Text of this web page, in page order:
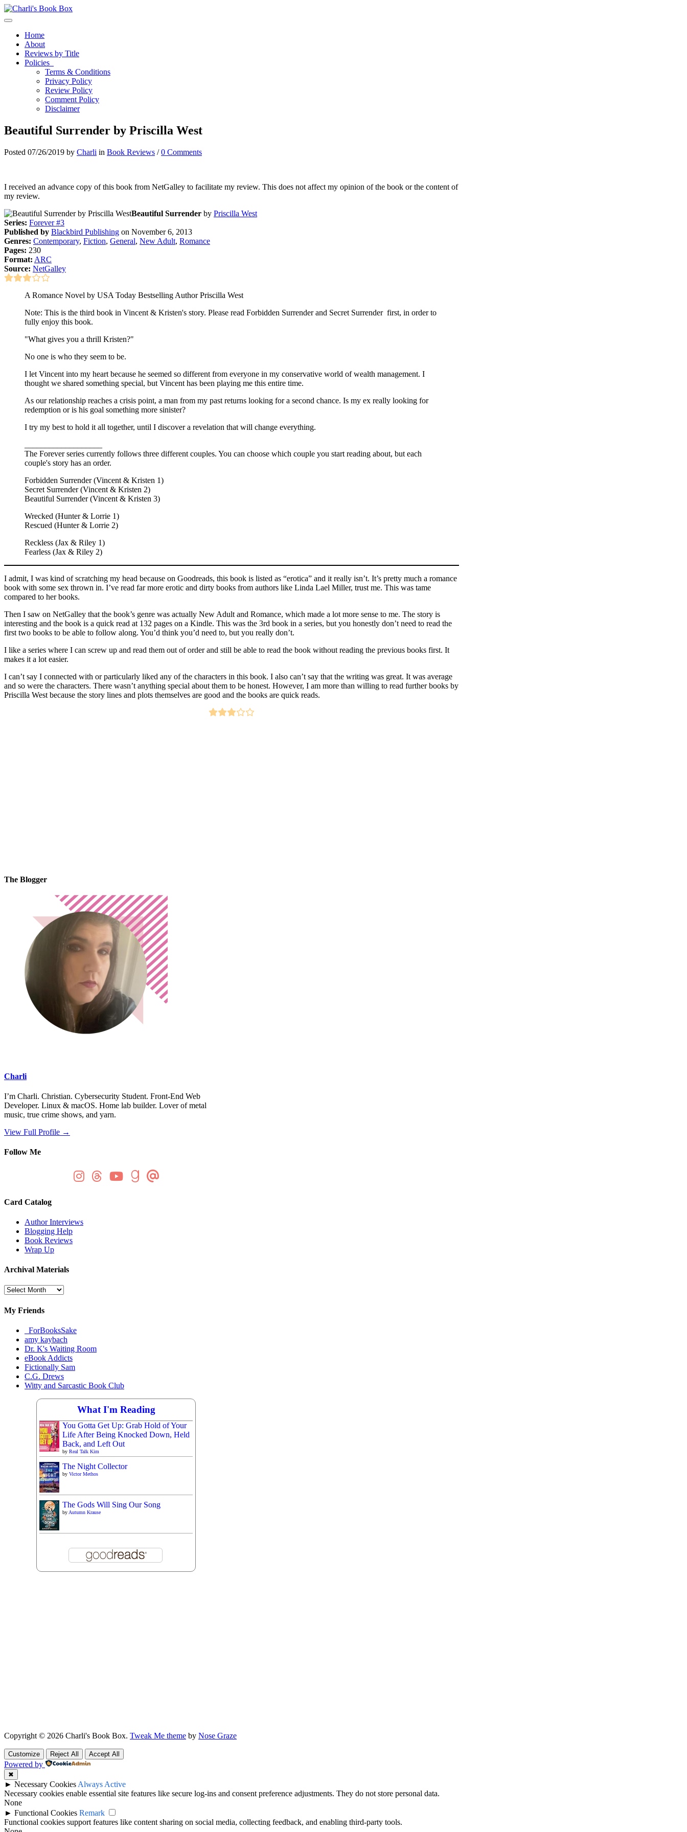
Toggle navigation
Home
About
Reviews by Title
Policies
Terms & Conditions
Privacy Policy
Review Policy
Comment Policy
Disclaimer
Beautiful Surrender by Priscilla West
Posted 07/26/2019 by Charli in Book Reviews /0 Comments
I received an advance copy of this book from NetGalley to facilitate my review. This does not affect my opinion of the book or the content of
my review.
Beautiful Surrender by Priscilla West
Series: Forever #3
Published by Blackbird Publishing on November 6, 2013
Genres: Contemporary, Fiction, General, New Adult, Romance
Pages: 230
Format: ARC
Source: NetGalley
A Romance Novel by USA Today Bestselling Author Priscilla West
Note: This is the third book in Vincent & Kristen's story. Please read Forbidden Surrender and Secret Surrender first, in order to
fully enjoy this book.
"What gives you a thrill Kristen?"
No one is who they seem to be.
I let Vincent into my heart because he seemed so different from everyone in my conservative world of wealth management. I
thought we shared something special, but Vincent has been playing me this entire time.
As our relationship reaches a crisis point, a man from my past returns looking for a second chance. Is my ex really looking for
redemption or is his goal something more sinister?
I try my best to hold it all together, until I discover a revelation that will change everything.
The Forever series currently follows three different couples. You can choose which couple you start reading about, but each
couple's story has an order.
Forbidden Surrender (Vincent & Kristen 1)
Secret Surrender (Vincent & Kristen 2)
Beautiful Surrender (Vincent & Kristen 3)
Wrecked (Hunter & Lorrie 1)
Rescued (Hunter & Lorrie 2)
Reckless (Jax & Riley 1)
Fearless (Jax & Riley 2)
I admit, I was kind of scratching my head because on Goodreads, this book is listed as “erotica” and it really isn’t. It’s pretty much a romance
book with some sex thrown in. I’ve read far more erotic and dirty books from authors like Linda Lael Miller, trust me. This was tame
compared to her books.
Then I saw on NetGalley that the book’s genre was actually New Adult and Romance, which made a lot more sense to me. The story is
interesting and the book is a quick read at 132 pages on a Kindle. This was the 3rd book in a series, but you honestly don’t need to read the
first two books to be able to follow along. You’d think you’d need to, but you really don’t.
I like a series where I can screw up and read them out of order and still be able to read the book without reading the previous books first. It
makes it a lot easier.
I can’t say I connected with or particularly liked any of the characters in this book. I also can’t say that the writing was great. It was average
and so were the characters. There wasn’t anything special about them to be honest. However, I am more than willing to read further books by
Priscilla West because the story lines and plots themselves are good and the books are quick reads.
The Blogger
Charli
I’m Charli. Christian. Cybersecurity Student. Front-End Web
Developer. Linux & macOS. Home lab builder. Lover of metal
music, true crime shows, and yarn.
View Full Profile →
Follow Me
Card Catalog
Author Interviews
Blogging Help
Book Reviews
Wrap Up
Archival Materials
Archival
My Friends
_ForBooksSake
amy kaybach
Dr. K's Waiting Room
eBook Addicts
Fictionally Sam
C.G. Drews
Witty and Sarcastic Book Club
What I'm Reading
You Gotta Get Up: Grab Hold of Your
Life After Being Knocked Down, Held
Back, and Left Out
byReal Talk Kim
The Night Collector
byVictor Methos
The Gods Will Sing Our Song
by Autumn Krause
Copyright © 2026 Charli's Book Box. Tweak Me theme by Nose Graze
Customize Reject All Accept All
Powered by
✖
► Necessary Cookies Always Active
Necessary cookies enable essential site features like secure log-ins and consent preference adjustments. They do not store personal data.
None
► Functional Cookies Remark
Functional cookies support features like content sharing on social media, collecting feedback, and enabling third-party tools.